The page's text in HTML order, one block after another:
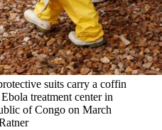
suits carry a coffin
treatment center in
of Congo on March